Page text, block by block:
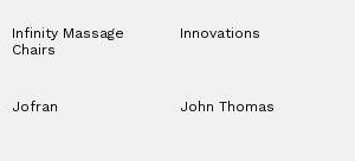
Infinity Massage
Chairs
Innovations
Jofran John Thomas